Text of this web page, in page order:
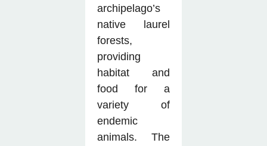
archipelago’s
native laurel
forests,
providing
habitat and
food for a
variety of
endemic
animals. The